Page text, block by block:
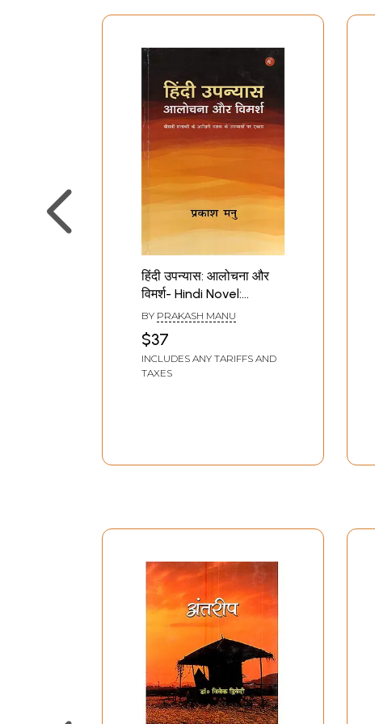
हिंदी उपन्यास: आलोचना और
विमर्श- Hindi Novel:
Criticism and
Discussion (Focus on
Novels of the Last
Decade of the
BY PRAKASH MANU
$37
INCLUDES ANY TARIFFS AND
TAXES